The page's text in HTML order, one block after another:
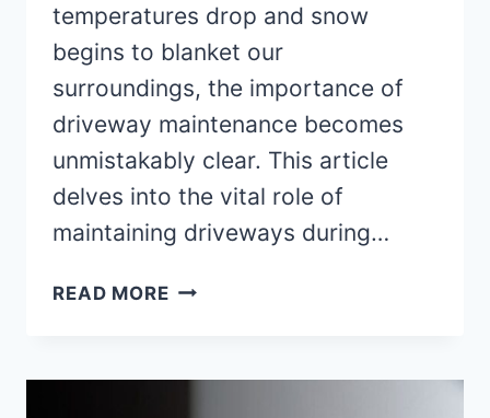
temperatures drop and snow
begins to blanket our
surroundings, the importance of
driveway maintenance becomes
unmistakably clear. This article
delves into the vital role of
maintaining driveways during…
READ MORETHE